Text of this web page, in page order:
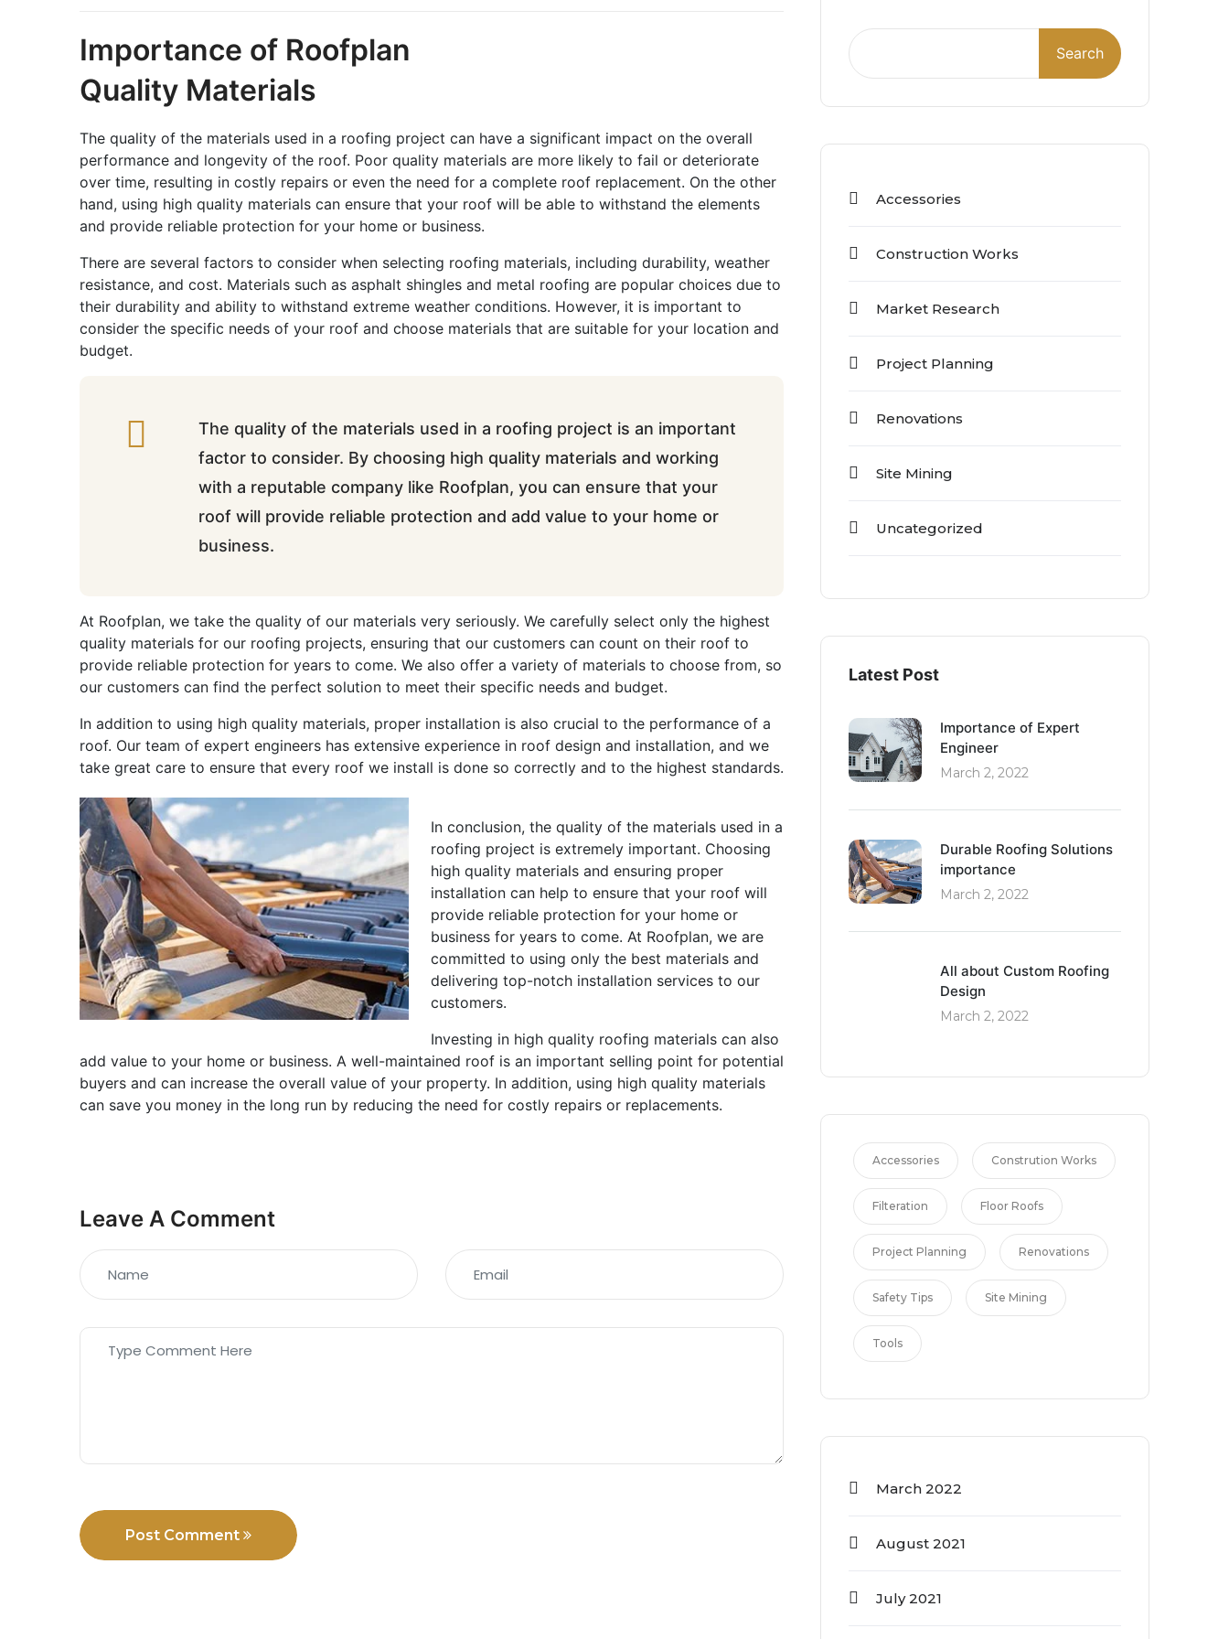
Importance of Roofplan
Quality Materials
The quality of the materials used in a roofing project can have a significant impact on the overall
performance and longevity of the roof. Poor quality materials are more likely to fail or deteriorate
over time, resulting in costly repairs or even the need for a complete roof replacement. On the other
hand, using high quality materials can ensure that your roof will be able to withstand the elements
and provide reliable protection for your home or business.
There are several factors to consider when selecting roofing materials, including durability, weather
resistance, and cost. Materials such as asphalt shingles and metal roofing are popular choices due to
their durability and ability to withstand extreme weather conditions. However, it is important to
consider the specific needs of your roof and choose materials that are suitable for your location and
budget.
The quality of the materials used in a roofing project is an important
factor to consider. By choosing high quality materials and working
with a reputable company like Roofplan, you can ensure that your
roof will provide reliable protection and add value to your home or
business.
At Roofplan, we take the quality of our materials very seriously. We carefully select only the highest
quality materials for our roofing projects, ensuring that our customers can count on their roof to
provide reliable protection for years to come. We also offer a variety of materials to choose from, so
our customers can find the perfect solution to meet their specific needs and budget.
In addition to using high quality materials, proper installation is also crucial to the performance of a
roof. Our team of expert engineers has extensive experience in roof design and installation, and we
take great care to ensure that every roof we install is done so correctly and to the highest standards.
In conclusion, the quality of the materials used in a
roofing project is extremely important. Choosing
high quality materials and ensuring proper
installation can help to ensure that your roof will
provide reliable protection for your home or
business for years to come. At Roofplan, we are
committed to using only the best materials and
delivering top-notch installation services to our
customers.
Investing in high quality roofing materials can also
add value to your home or business. A well-maintained roof is an important selling point for potential
buyers and can increase the overall value of your property. In addition, using high quality materials
can save you money in the long run by reducing the need for costly repairs or replacements.
Leave A Comment
Post Comment
Search
Accessories
Construction Works
Market Research
Project Planning
Renovations
Site Mining
Uncategorized
Latest Post
Importance of Expert
Engineer
March 2, 2022
Durable Roofing Solutions
importance
March 2, 2022
All about Custom Roofing
Design
March 2, 2022
Accessories Constrution Works
Filteration Floor Roofs
Project Planning Renovations
Safety Tips Site Mining
Tools
March 2022
August 2021
July 2021